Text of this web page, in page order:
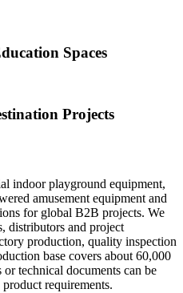
Spaces
Projects
indoor playground equipment,
amusement equipment and
for global B2B projects. We
distributors and project
production, quality inspection
base covers about 60,000
technical documents can be
requirements.